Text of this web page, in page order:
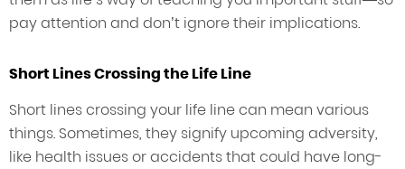
pay attention and don’t ignore their implications.
Short Lines Crossing the Life Line
Short lines crossing your life line can mean various
things. Sometimes, they signify upcoming adversity,
like health issues or accidents that could have long-